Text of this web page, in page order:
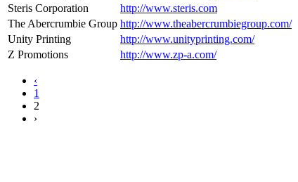
Steris Corporation
http://www.steris.com
The Abercrumbie Group http://www.theabercrumbiegroup.com/
Unity Printing
http://www.unityprinting.com/
Z Promotions
http://www.zp-a.com/
‹
1
2
›